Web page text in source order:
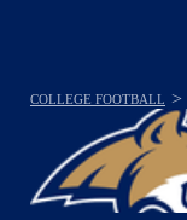
COLLEGE FOOTBALL >